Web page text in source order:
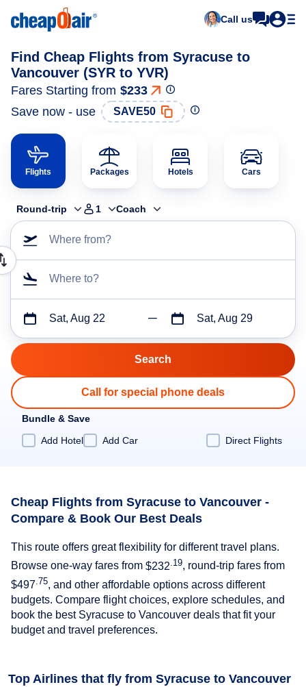
Call us
Find Cheap Flights from Syracuse to
Vancouver (SYR to YVR)
Fares Starting from $233
Save now - use
SAVE50
Flights Packages Hotels Cars
Round-trip 1 Coach
Where from?
Where to?
Sat, Aug 22 Sat, Aug 29
Call for special phone deals
Bundle & Save
Add Hotel
Add Car Direct Flights
Cheap Flights from Syracuse to Vancouver -
Compare & Book Our Best Deals
This route offers great flexibility for different travel plans.
Browse one-way fares from $232 .19, round-trip fares from
$497 .75, and other affordable options across different
budgets. Compare flight choices, explore schedules, and
book the best Syracuse to Vancouver deals that fit your
budget and travel preferences.
Top Airlines that fly from Syracuse to Vancouver